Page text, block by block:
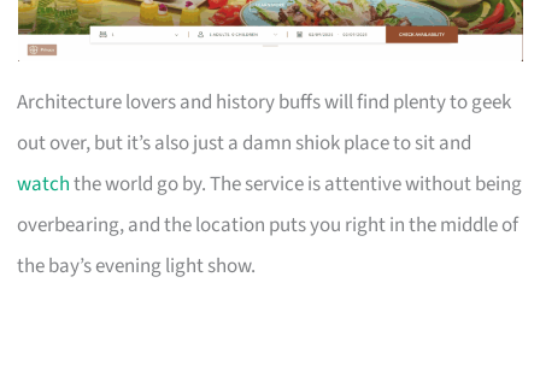
Architecture lovers and history buffs will find plenty to geek
out over, but it’s also just a damn shiok place to sit and
watchthe world go by. The service is attentive without being
overbearing, and the location puts you right in the middle of
the bay’s evening light show.